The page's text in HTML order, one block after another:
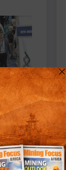
50 years